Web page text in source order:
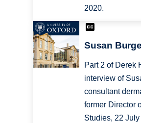
2020.
Susan
Part 2 of Derek
interview of
consultant
former Director
Studies, 22 July